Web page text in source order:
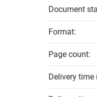
Document
Format:
Page count:
Delivery time